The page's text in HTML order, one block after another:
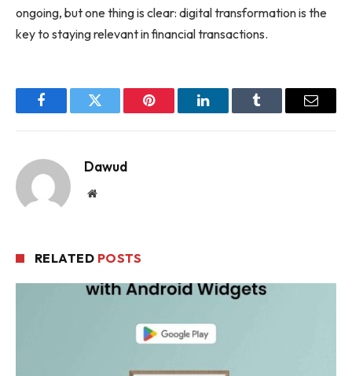
ongoing, but one thing is clear: digital transformation is the
key to staying relevant in financial transactions.
FacebookTwitter Pinterest LinkedInTumblr Email
Dawud
Website
RELATED POSTS